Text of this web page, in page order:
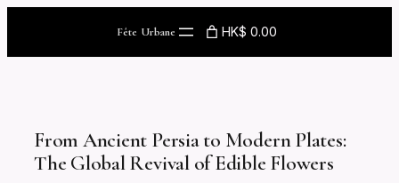
content
Fête Urbane HK$ 0.00
From Ancient Persia to Modern Plates:
The Global Revival of Edible Flowers